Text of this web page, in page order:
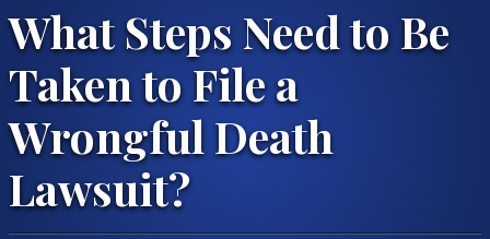
What Steps Need to Be
Taken to File a
Wrongful Death
Lawsuit?